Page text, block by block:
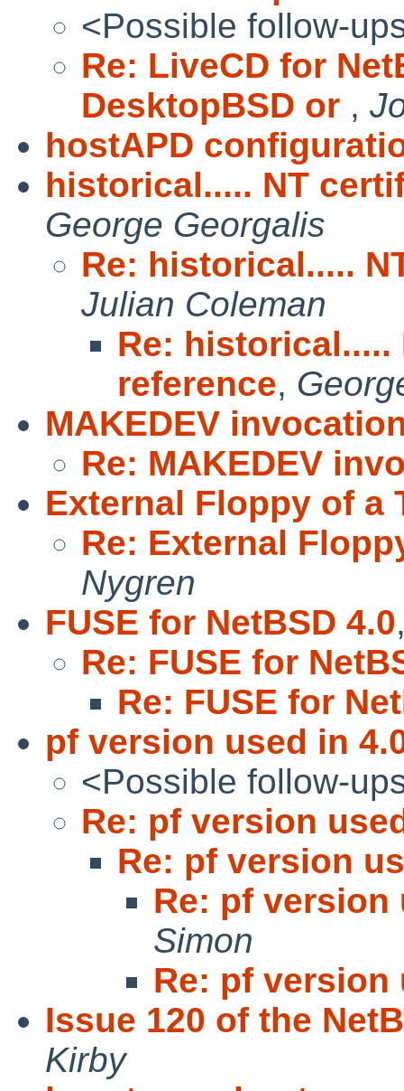
<Possible follow-
Re: LiveCD for
DesktopBSD or ,
hostAPD
historical..... NT
George Georgalis
Re: historical.....
Julian Coleman
Re:
reference,
MAKEDEV
Re: MAKEDEV
External Floppy of a
Re: External
Nygren
FUSE for NetBSD 4.0
Re: FUSE for
Re: FUSE for
pf version used in
<Possible follow-
Re: pf version
Re: pf version
Re: pf version
Simon
Re: pf version
Issue 120 of the
Kirby